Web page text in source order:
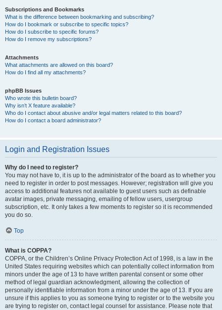
Subscriptions and Bookmarks
What is the difference between bookmarking and subscribing?
How do I bookmark or subscribe to specific topics?
How do I subscribe to specific forums?
How do I remove my subscriptions?
Attachments
What attachments are allowed on this board?
How do I find all my attachments?
phpBB Issues
Who wrote this bulletin board?
Why isn’t X feature available?
Who do I contact about abusive and/or legal matters related to this board?
How do I contact a board administrator?
Login and Registration Issues
Why do I need to register?
You may not have to, it is up to the administrator of the board as to whether you
need to register in order to post messages. However; registration will give you
access to additional features not available to guest users such as definable
avatar images, private messaging, emailing of fellow users, usergroup
subscription, etc. It only takes a few moments to register so it is recommended
you do so.
Top
What is COPPA?
COPPA, or the Children’s Online Privacy Protection Act of 1998, is a law in the
United States requiring websites which can potentially collect information from
minors under the age of 13 to have written parental consent or some other
method of legal guardian acknowledgment, allowing the collection of
personally identifiable information from a minor under the age of 13. If you are
unsure if this applies to you as someone trying to register or to the website you
are trying to register on, contact legal counsel for assistance. Please note that